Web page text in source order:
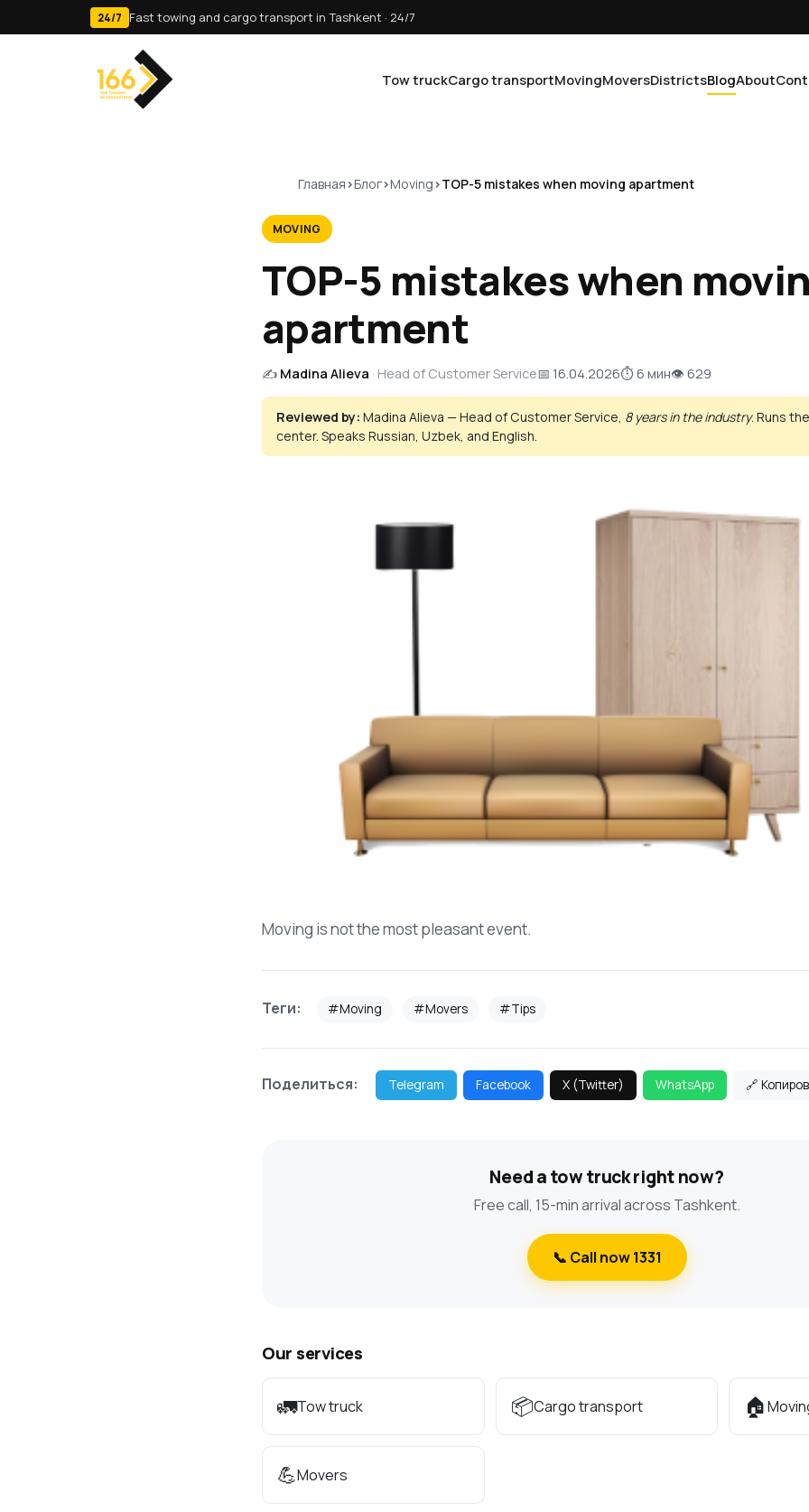
24/7 Fast towing and cargo transport in Tashkent · 24/7
Tow truckCargo transportMovingMoversDistrictsBlogAbout
Главная Блог Moving TOP-5 mistakes when moving apartment
MOVING
TOP-5 mistakes when
apartment
✍️ Madina Alieva · Head of Customer Service📅 16.04.2026⏱ 6 мин👁 629
Reviewed by: Madina Alieva — Head of Customer Service, 8 years in the industry. Runs
center. Speaks Russian, Uzbek, and English.
Moving is not the most pleasant event.
Теги: #Moving #Movers #Tips
Поделиться: Telegram Facebook X (Twitter) WhatsApp 🔗
Need a tow truck right now?
Free call, 15-min arrival across Tashkent.
📞 Call now 1331
Our services
🚛Tow truck 📦Cargo transport 🏠
💪Movers